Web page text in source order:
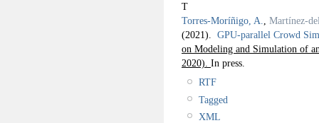
T
Torres-Moríñigo, A., Martínez-
(2021). GPU-parallel Crowd
on Modeling and Simulation of
2020). In press.
RTF
Tagged
XML